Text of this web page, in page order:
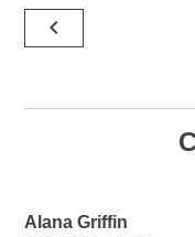
Post
navigation
navigate_before
Alana Griffin